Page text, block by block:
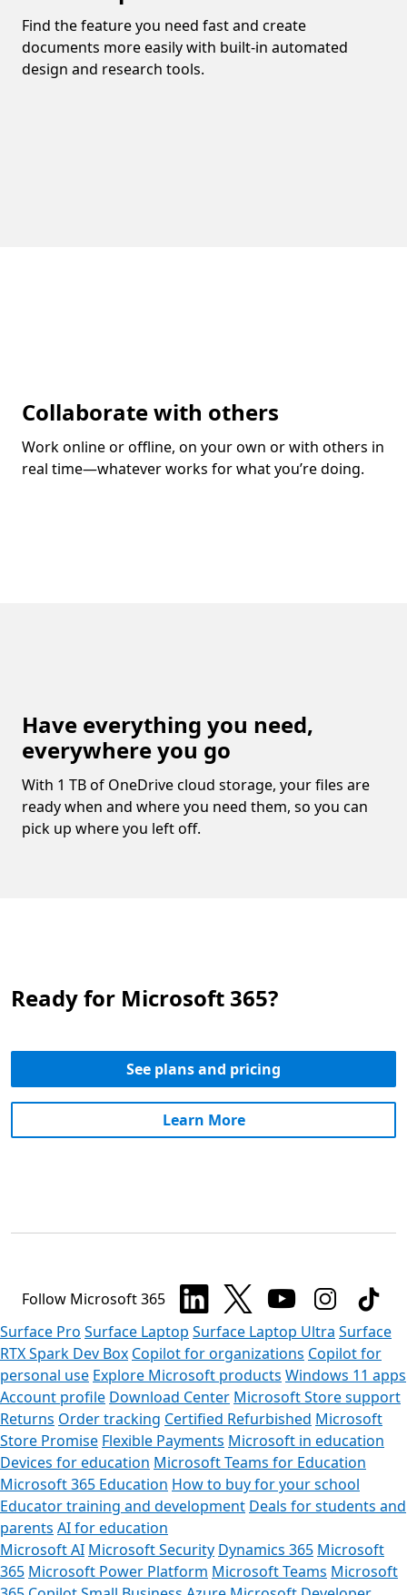
Find the feature you need fast and create
documents more easily with built-in automated
design and research tools.
Collaborate with others
Work online or offline, on your own or with others in
real time—whatever works for what you’re doing.
Have everything you need,
everywhere you go
With 1 TB of OneDrive cloud storage, your files are
ready when and where you need them, so you can
pick up where you left off.
Ready for Microsoft 365?
See plans and pricing
Learn More
Follow Microsoft 365
Surface Pro Surface Laptop Surface Laptop Ultra Surface
RTX Spark Dev Box Copilot for organizations Copilot for
personal use Explore Microsoft products Windows 11 apps
Account profile Download Center Microsoft Store support
Returns Order tracking Certified Refurbished Microsoft
Store Promise Flexible Payments Microsoft in education
Devices for education Microsoft Teams for Education
Microsoft 365 Education How to buy for your school
Educator training and development Deals for students and
parents AI for education
Microsoft AI Microsoft Security Dynamics 365 Microsoft
365 Microsoft Power Platform Microsoft Teams Microsoft